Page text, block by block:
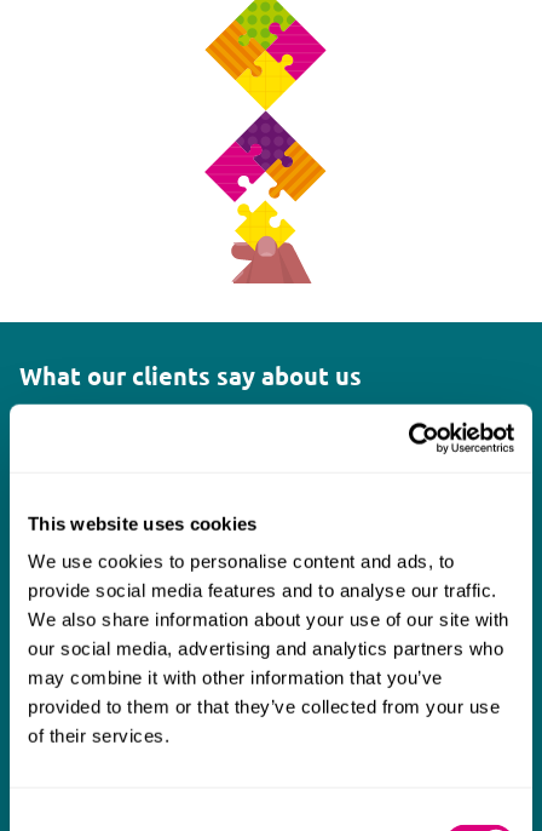
This website uses cookies
We use cookies to personalise content and ads, to
provide social media features and to analyse our traffic.
We also share information about your use of our site with
our social media, advertising and analytics partners who
may combine it with other information that you’ve
provided to them or that they’ve collected from your use
of their services.
What our clients say about us
I think Mills & Reeve are a wonderful firm.
really difficult area has been brilliant,
collaborative and commercially minded. The
team were absolutely wonderful and a joy to
work with. Amazing advice and support and
a real collaborative effort with us. I can't
thank them enough for getting us through
some really tough times and doing so with